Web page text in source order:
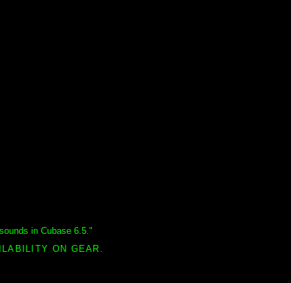
in Cubase 6.5."
ON GEAR.